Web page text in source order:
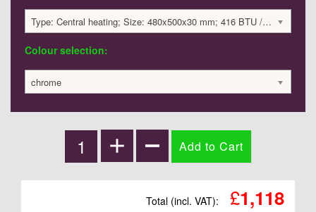
Type: Central heating; Size: 480x500x30 mm; 416 BTU / 122 Watts; 1118 £
Colour selection:
chrome
Total (incl. VAT): £1,118